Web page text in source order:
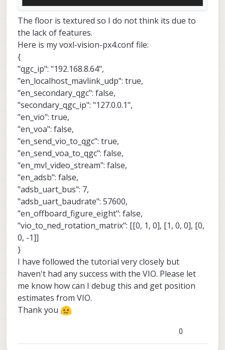
The floor is textured so I do not think its due to
the lack of features.
Here is my voxl-vision-px4.conf file:
{
"qgc_ip": "192.168.8.64",
"en_localhost_mavlink_udp": true,
"en_secondary_qgc": false,
"secondary_qgc_ip": "127.0.0.1",
"en_vio": true,
"en_voa": false,
"en_send_vio_to_qgc": true,
"en_send_voa_to_qgc": false,
"en_mvl_video_stream": false,
"en_adsb": false,
"adsb_uart_bus": 7,
"adsb_uart_baudrate": 57600,
"en_offboard_figure_eight": false,
"vio_to_ned_rotation_matrix": [[0, 1, 0], [1, 0, 0], [0,
0, -1]]
}
I have followed the tutorial very closely but
haven't had any success with the VIO. Please let
me know how can I debug this and get position
estimates from VIO.
Thank you
0